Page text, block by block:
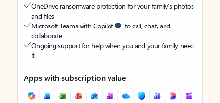
OneDrive ransomware protection for your family’s photos
and files
Microsoft Teams with Copilot
to call, chat, and
collaborate
Ongoing support for help when you and your family need
it
Apps with subscription value